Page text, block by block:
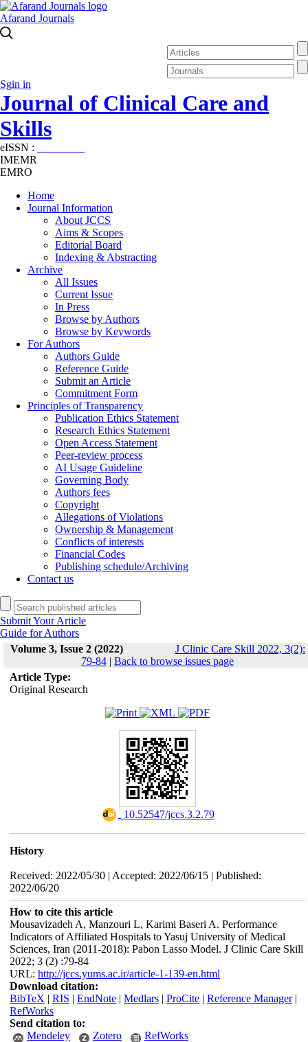
Afarand Journals
Sgin in
Journal of Clinical Care and
Skills
eISSN :
IMEMR
EMRO
Home
Journal Information
About JCCS
Aims & Scopes
Editorial Board
Indexing & Abstracting
Archive
All Issues
Current Issue
In Press
Browse by Authors
Browse by Keywords
For Authors
Authors Guide
Reference Guide
Submit an Article
Commitment Form
Principles of Transparency
Publication Ethics Statement
Research Ethics Statement
Open Access Statement
Peer-review process
AI Usage Guideline
Governing Body
Authors fees
Copyright
Allegations of Violations
Ownership & Management
Conflicts of interests
Financial Codes
Publishing schedule/Archiving
Contact us
Submit Your Article
Guide for Authors
Volume 3, Issue 2 (2022)
J Clinic Care Skill 2022, 3(2):
79-84 | Back to browse issues page
Article Type:
Original Research
‎ 10.52547/jccs.3.2.79
History
Received: 2022/05/30 | Accepted: 2022/06/15 | Published:
2022/06/20
How to cite this article
Mousavizadeh A, Manzouri L, Karimi Baseri A. Performance
Indicators of Affiliated Hospitals to Yasuj University of Medical
Sciences, Iran (2011-2018): Pabon Lasso Model. J Clinic Care Skill
2022; 3 (2) :79-84
URL: http://jccs.yums.ac.ir/article-1-139-en.html
Download citation:
BibTeX | RIS | EndNote| Medlars| ProCite| Reference Manager|
RefWorks
Send citation to:
Mendeley
Zotero RefWorks